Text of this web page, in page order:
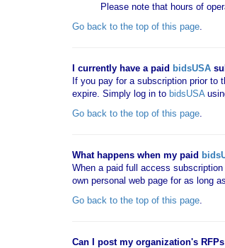
Please note that hours of
Go back to the top of this page.
I currently have a paid bidsUSA
If you pay for a subscription prior to
expire. Simply log in to bidsUSA
Go back to the top of this page.
What happens when my paid
When a paid full access
own personal web page for as long
Go back to the top of this page.
Can I post my organization's